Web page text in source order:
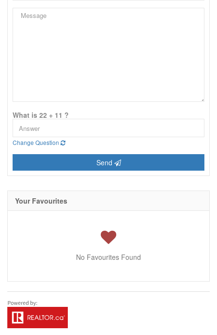
What is 22 + 11 ?
Change Question
Send
Your Favourites
No Favourites Found